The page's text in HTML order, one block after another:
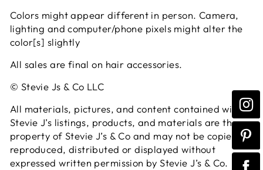
Colors might appear different in person. Camera,
lighting and computer/phone pixels might alter the
color[s] slightly
All sales are final on hair accessories.
© Stevie Js & Co LLC
All materials, pictures, and content contained within
Stevie J’s listings, products, and materials are the
property of Stevie J’s & Co and may not be copied,
reproduced, distributed or displayed without
expressed written permission by Stevie J’s & Co.